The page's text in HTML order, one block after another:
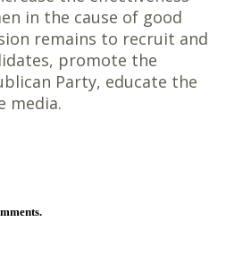
in the cause of good
remains to recruit and
promote the
Party, educate the
media.